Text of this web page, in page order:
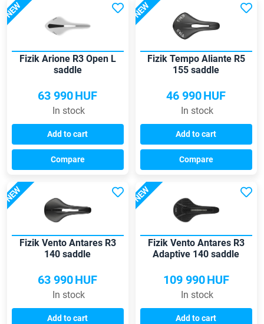
NEW
Fizik Arione R3 Open L
saddle
63 990HUF
In stock
Add to cart
Compare
NEW
Fizik Tempo Aliante R5
155 saddle
46 990HUF
In stock
Add to cart
Compare
NEW
Fizik Vento Antares R3
140 saddle
63 990HUF
In stock
Add to cart
NEW
Fizik Vento Antares R3
Adaptive 140 saddle
109 990HUF
In stock
Add to cart